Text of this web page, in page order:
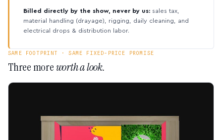
Billed directly by the show, never by us: sales tax,
material handling (drayage), rigging, daily cleaning, and
electrical drops & distribution labor.
SAME FOOTPRINT · SAME FIXED-PRICE PROMISE
Three moreworth a look.